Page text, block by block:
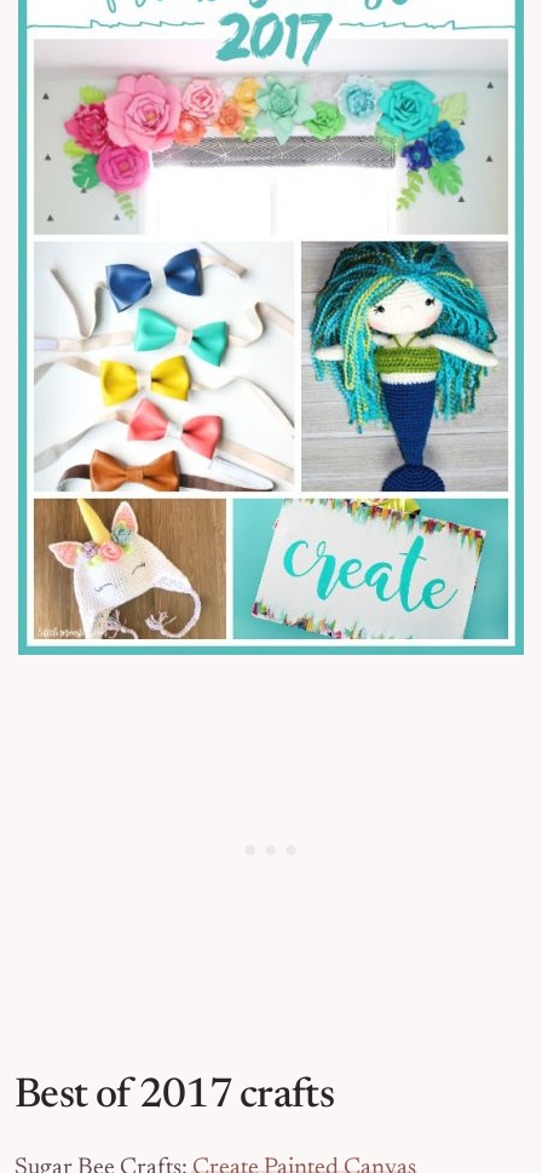
Best of 2017 crafts
Sugar Bee Crafts:Create Painted Canvas